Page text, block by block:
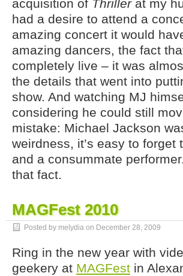
acquisition of Thrillerat my
had a desire to attend a
amazing concert it would
amazing dancers, the fact
completely live – it was
the details that went into
show. And watching MJ
considering he could still
mistake: Michael Jackson
weirdness, it’s easy to
and a consummate
that fact.
MAGFest 2010
Posted by melydia on December 28, 2009
Ring in the new year with
geekery at MAGFest in